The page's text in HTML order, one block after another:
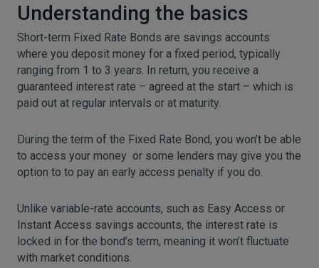
Understanding the basics
Short-term Fixed Rate Bonds are savings accounts
where you deposit money for a fixed period, typically
ranging from 1 to 3 years. In return, you receive a
guaranteed interest rate – agreed at the start – which is
paid out at regular intervals or at maturity.
During the term of the Fixed Rate Bond, you won’t be able
to access your money or some lenders may give you the
option to to pay an early access penalty if you do.
Unlike variable-rate accounts, such as Easy Access or
Instant Access savings accounts, the interest rate is
locked in for the bond’s term, meaning it won’t fluctuate
with market conditions.